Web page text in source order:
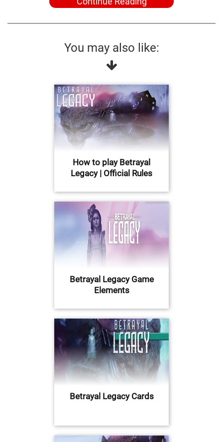
You may also like:
How to play Betrayal
Legacy | Official Rules
Betrayal Legacy Game
Elements
Betrayal Legacy Cards